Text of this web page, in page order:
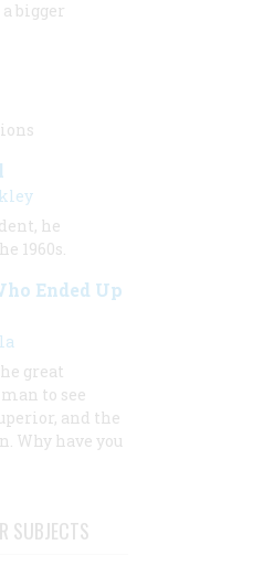
bigger
he
1960s.
Ended Up
great
to see
and the
Why have you
SUBJECTS